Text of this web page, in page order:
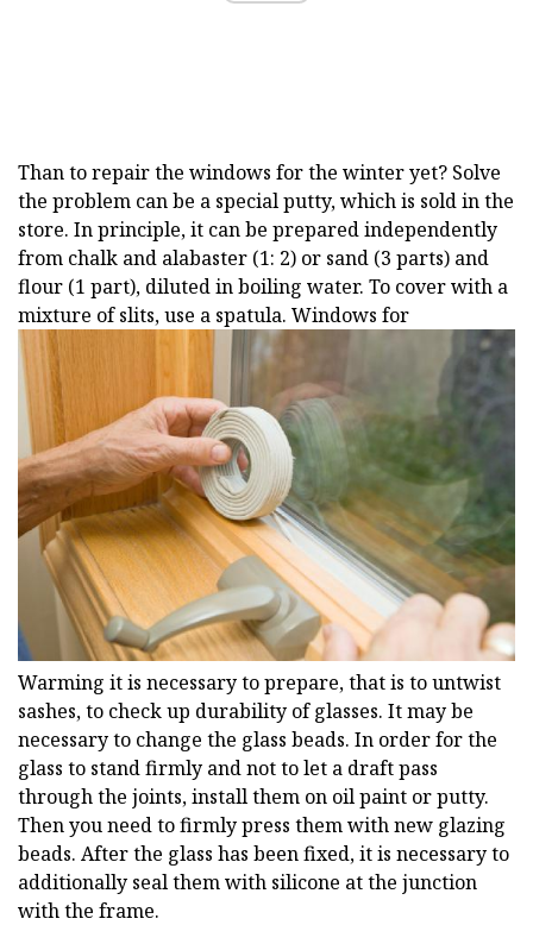
Than to repair the windows for the winter yet? Solve
the problem can be a special putty, which is sold in the
store. In principle, it can be prepared independently
from chalk and alabaster (1: 2) or sand (3 parts) and
flour (1 part), diluted in boiling water. To cover with a
mixture of slits, use a spatula. Windows for
Warming it is necessary to prepare, that is to untwist
sashes, to check up durability of glasses. It may be
necessary to change the glass beads. In order for the
glass to stand firmly and not to let a draft pass
through the joints, install them on oil paint or putty.
Then you need to firmly press them with new glazing
beads. After the glass has been fixed, it is necessary to
additionally seal them with silicone at the junction
with the frame.